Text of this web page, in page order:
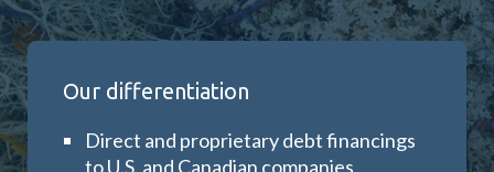
Our differentiation
Direct and proprietary debt financings
to U.S. and Canadian companies